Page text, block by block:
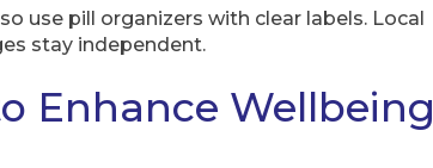
use pill organizers with clear labels. Local
stay independent.
Enhance Wellbeing